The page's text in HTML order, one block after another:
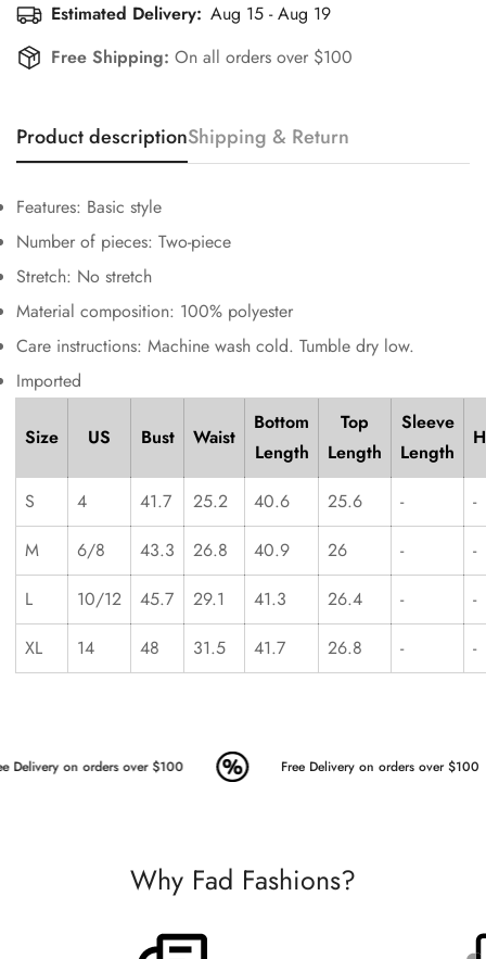
Estimated Delivery: Aug 15 - Aug 19
Free Shipping: On all orders over $100
Product descriptionShipping & Return
Features: Basic style
Number of pieces: Two-piece
Stretch: No stretch
Material composition: 100% polyester
Care instructions: Machine wash cold. Tumble dry low.
Imported
Size US Bust Waist
Bottom
Length
Top
Length
Sleeve
Length
S 4 41.7 25.2 40.6 25.6 -
-
M
6/8 43.3 26.8 40.9 26 -
-
L
10/12 45.7 29.1 41.3 26.4 -
-
XL
14 48 31.5 41.7 26.8 - -
Delivery on orders over $100 Free Delivery on orders over $100
Why Fad Fashions?
Confirm your age
No, I'm not